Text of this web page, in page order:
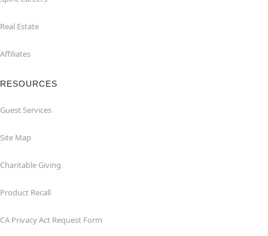
Real Estate
Affiliates
RESOURCES
Guest Services
Site Map
Charitable Giving
Product Recall
CA Privacy Act Request Form